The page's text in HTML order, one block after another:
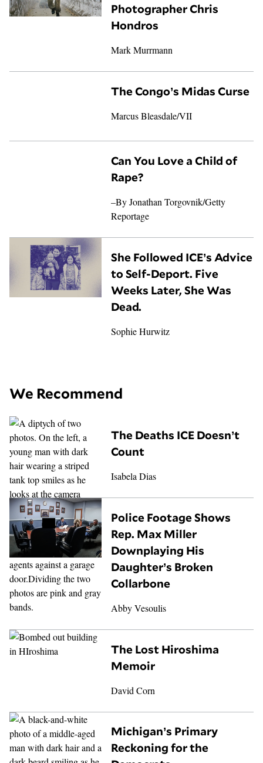
Photographer Chris
Hondros
Mark Murrmann
The Congo’s Midas Curse
Marcus Bleasdale/VII
Can You Love a Child of
Rape?
–ByJonathan Torgovnik/Getty
Reportage
She Followed ICE’s Advice
to Self-Deport. Five
Weeks Later, She Was
Dead.
Sophie Hurwitz
We Recommend
The Deaths ICE Doesn’t
Count
Isabela Dias
Police Footage Shows
Rep. Max Miller
Downplaying His
Daughter’s Broken
Collarbone
Abby Vesoulis
The Lost Hiroshima
Memoir
David Corn
Michigan’s Primary
Reckoning for the